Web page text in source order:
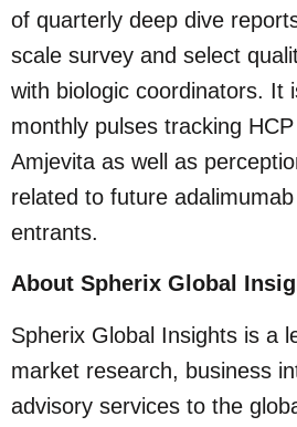
of quarterly deep dive
scale survey and select
with biologic coordinators. It
monthly pulses tracking
Amjevita as well as
related to future
entrants.
About Spherix Global
Spherix Global Insights is a
market research, business
advisory services to the